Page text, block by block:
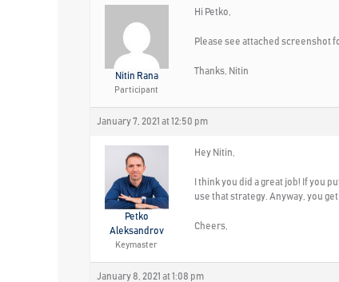
Nitin Rana
Participant
Hi Petko,
Please see attached screenshot
Thanks, Nitin
January 7, 2021 at 12:50 pm
Petko
Aleksandrov
Keymaster
Hey Nitin,
I think you did a great job! If you
use that strategy. Anyway, you
Cheers,
January 8, 2021 at 1:08 pm